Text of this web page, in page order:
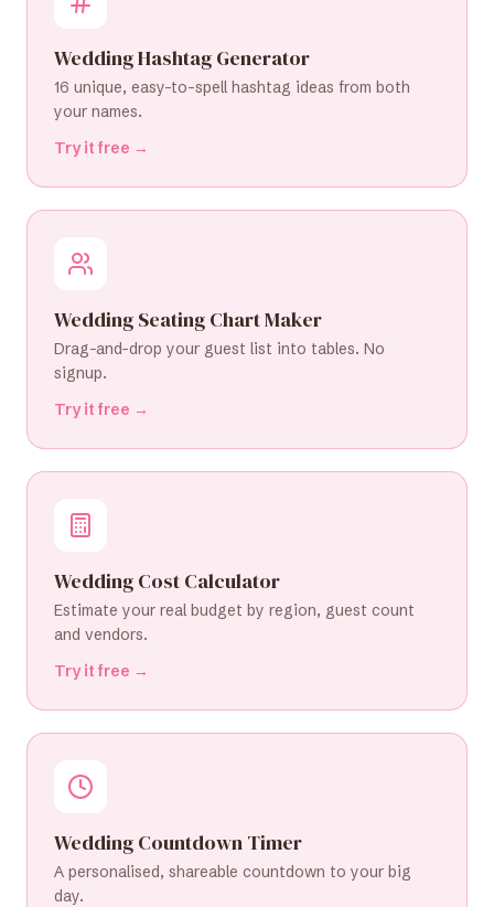
Wedding Hashtag Generator
16 unique, easy-to-spell hashtag ideas from both
your names.
Try it free →
Wedding Seating Chart Maker
Drag-and-drop your guest list into tables. No
signup.
Try it free →
Wedding Cost Calculator
Estimate your real budget by region, guest count
and vendors.
Try it free →
Wedding Countdown Timer
A personalised, shareable countdown to your big
day.